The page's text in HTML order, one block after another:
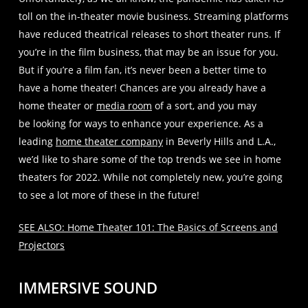
toll on the in-theater movie business. Streaming platforms
have reduced theatrical releases to short theater runs. If
you’re in the film business, that may be an issue for you.
But if you’re a film fan, it’s never been a better time to
have a home theater! Chances are you already have a
home theater or media room of a sort, and you may
be looking for ways to enhance your experience. As a
leading home theater companyin Beverly Hills and L.A.,
we’d like to share some of the top trends we see in home
theaters for 2022. While not completely new, you’re going
to see a lot more of these in the future!
SEE ALSO: Home Theater 101: The Basics of Screens and
Projectors
IMMERSIVE SOUND